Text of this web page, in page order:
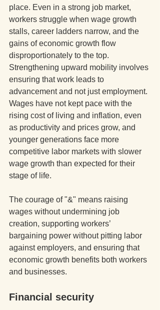
place. Even in a strong job market,
workers struggle when wage growth
stalls, career ladders narrow, and the
gains of economic growth flow
disproportionately to the top.
Strengthening upward mobility involves
ensuring that work leads to
advancement and not just employment.
Wages have not kept pace with the
rising cost of living and inflation, even
as productivity and prices grow, and
younger generations face more
competitive labor markets with slower
wage growth than expected for their
stage of life.
The courage of "&" means raising
wages without undermining job
creation, supporting workers’
bargaining power without pitting labor
against employers, and ensuring that
economic growth benefits both workers
and businesses.
Financial security